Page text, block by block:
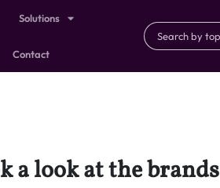
Solutions
Contact
a look at the